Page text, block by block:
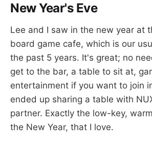
New Year's Eve
Lee and I saw in the new year at
board game cafe, which is our
the past 5 years. It's great; no
get to the bar, a table to sit at,
entertainment if you want to join
ended up sharing a table with
partner. Exactly the low-key,
the New Year, that I love.